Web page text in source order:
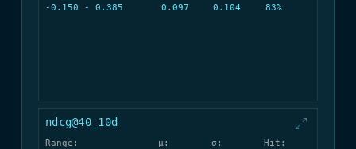
-0.150 - 0.385
0.097
0.104
83%
ndcg@40_10d
Range:
μ:
σ:
Hit: